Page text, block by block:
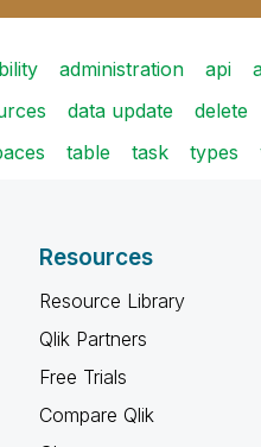
administration api
data update delete
table task types
Resources
Resource Library
Qlik Partners
Free Trials
Compare Qlik